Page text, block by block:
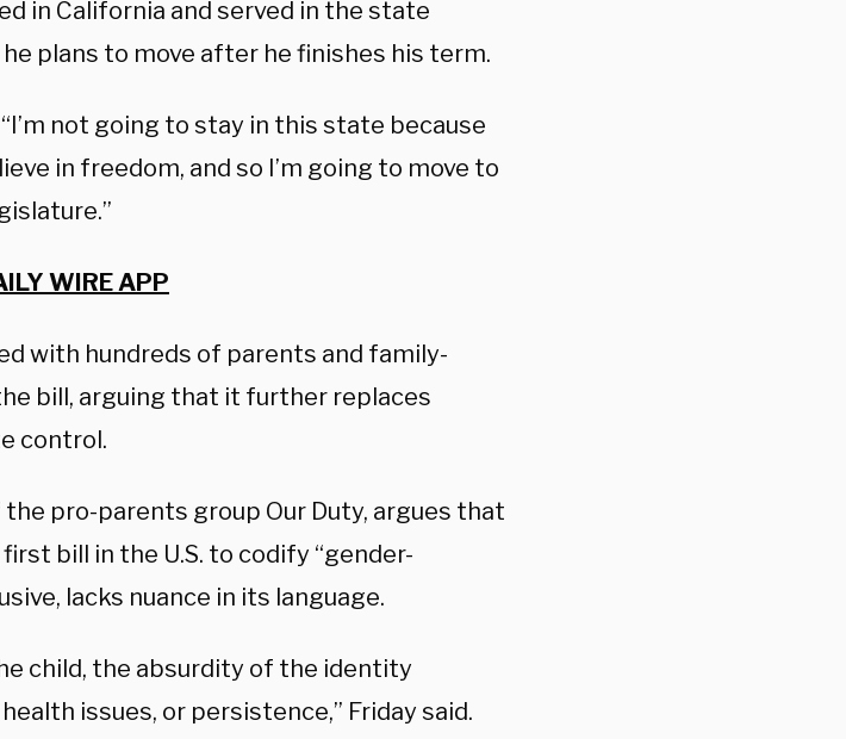
in California and served in the state
plans to move after he finishes his term.
not going to stay in this state because
in freedom, and so I’m going to move to
WIRE APP
with hundreds of parents and family-
bill, arguing that it further replaces
control.
the pro-parents group Our Duty, argues that
bill in the U.S. to codify “gender-
lacks nuance in its language.
child, the absurdity of the identity
issues, or persistence,” Friday said.